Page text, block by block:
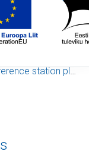
station plots